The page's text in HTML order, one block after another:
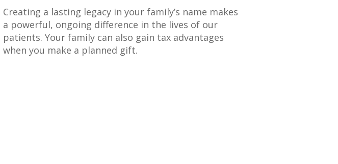
Creating a lasting legacy in your family’s name makes
a powerful, ongoing difference in the lives of our
patients. Your family can also gain tax advantages
when you make a planned gift.